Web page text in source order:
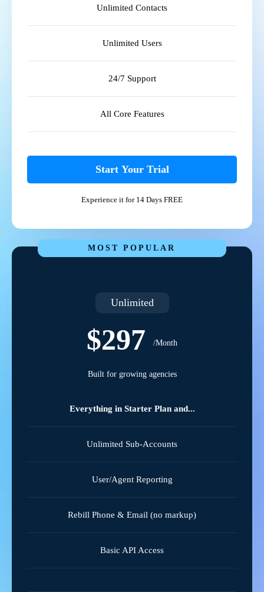
Unlimited Contacts
Unlimited Users
24/7 Support
All Core Features
Start Your Trial
Experience it for 14 Days FREE
MOST POPULAR
Unlimited
$297 /Month
Built for growing agencies
Everything in Starter Plan and...
Unlimited Sub-Accounts
User/Agent Reporting
Rebill Phone & Email (no markup)
Basic API Access